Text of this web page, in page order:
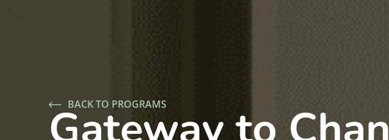
BACK TO PROGRAMS